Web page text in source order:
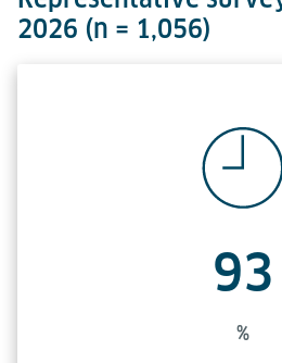
2026 (n = 1,056)
93
%